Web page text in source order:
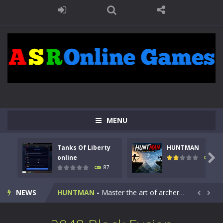
MENU
Tanks Of Liberty
online
87
HUNTMAN
100

NEWS
Kids Math Easy Kids Math – Easy is a math quiz with numbers involved are 0-3 only. This is a rapid quiz designed for children &lt;...
Tanks Of Liberty online-Step into the cockpit of a high-tech war machine in Tanks Of Liberty – Online, a tactical top-down shooter that blends...
HUNTMAN - Master the art of archery in this fast-paced stickman battle! Take down waves of calculated enemies using legendary bows...  